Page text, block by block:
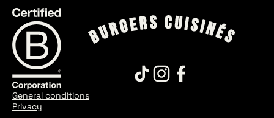
General conditions
Privacy